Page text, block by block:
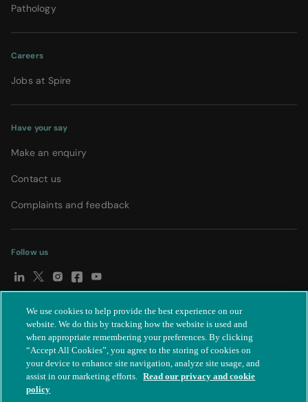
Pathology
Careers
Jobs at Spire
Have your say
Make an enquiry
Contact us
Complaints and feedback
Follow us
© Spire Healthcare Group plc (2026) | Terms and conditions
Privacy notice | Subject access request | Modern Slavery Act
| Cookie settings | Accessibility statement
We use cookies to help provide the best experience on our
website. We do this by tracking how the website is used and
when appropriate remembering your preferences. By clicking
“Accept All Cookies”, you agree to the storing of cookies on
your device to enhance site navigation, analyze site usage, and
assist in our marketing efforts. Read our privacy and cookie
policy